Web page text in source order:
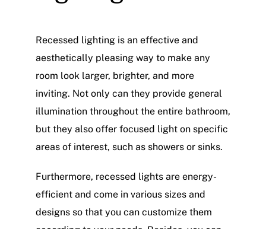
Recessed lighting is an effective and
aesthetically pleasing way to make any
room look larger, brighter, and more
inviting. Not only can they provide general
illumination throughout the entire bathroom,
but they also offer focused light on specific
areas of interest, such as showers or sinks.
Furthermore, recessed lights are energy-
efficient and come in various sizes and
designs so that you can customize them